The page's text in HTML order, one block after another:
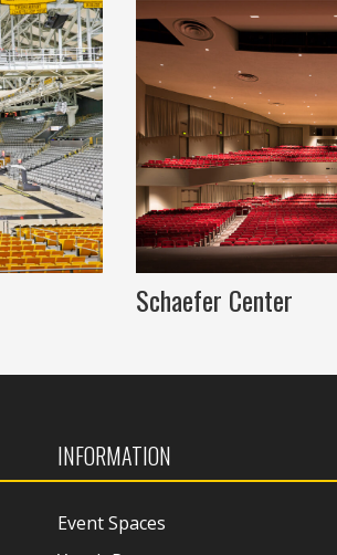
Schaefer Center
INFORMATION
Event Spaces